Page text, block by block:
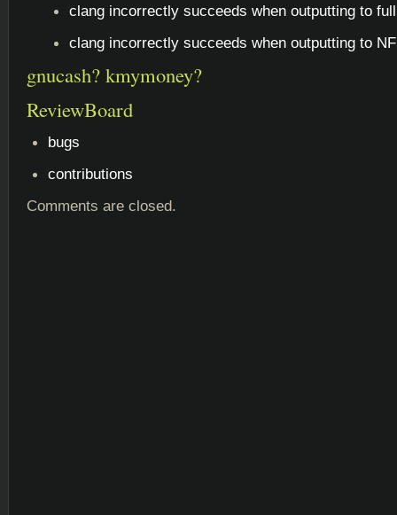
clang incorrectly succeeds when outputting to
clang incorrectly succeeds when outputting to
gnucash? kmymoney?
ReviewBoard
bugs
contributions
Comments are closed.